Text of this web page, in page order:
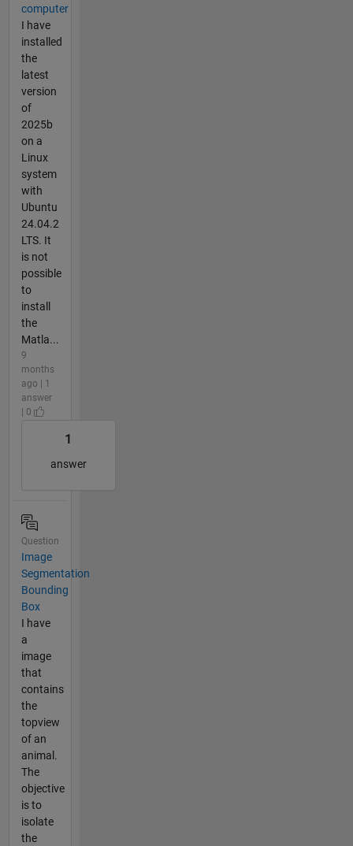
computer
I have
installed
the
latest
version
of
2025b
on a
Linux
system
with
Ubuntu
24.04.2
LTS. It
is not
possible
to
install
the
Matla...
9
months
ago | 1
answer
| 0
1
answer
Question
Image
Segmentation
Bounding
Box
I have
a
image
that
contains
the
topview
of an
animal.
The
objective
is to
isolate
the